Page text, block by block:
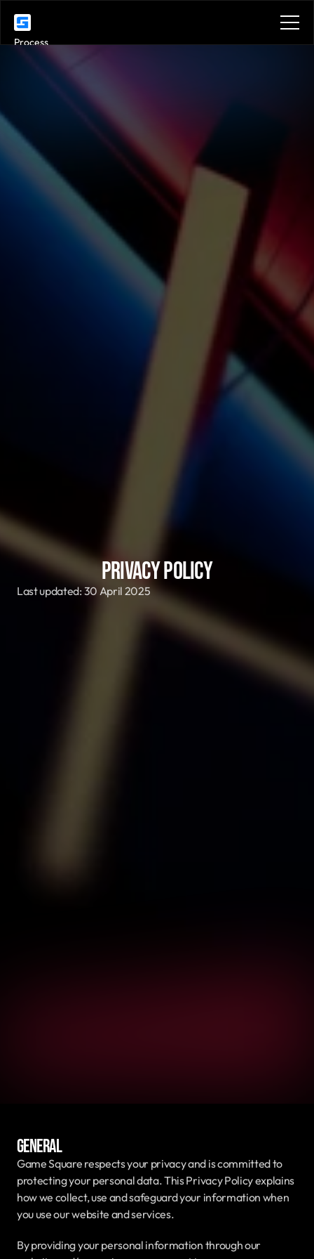
Process
Services
Benefits
Plans
Contact
Get in touch
Get in touch
Privacy Policy
Last updated: 30 April 2025
General
Game Square respects your privacy and is committed to
protecting your personal data. This Privacy Policy explains
how we collect, use and safeguard your information when
you use our website and services.
By providing your personal information through our